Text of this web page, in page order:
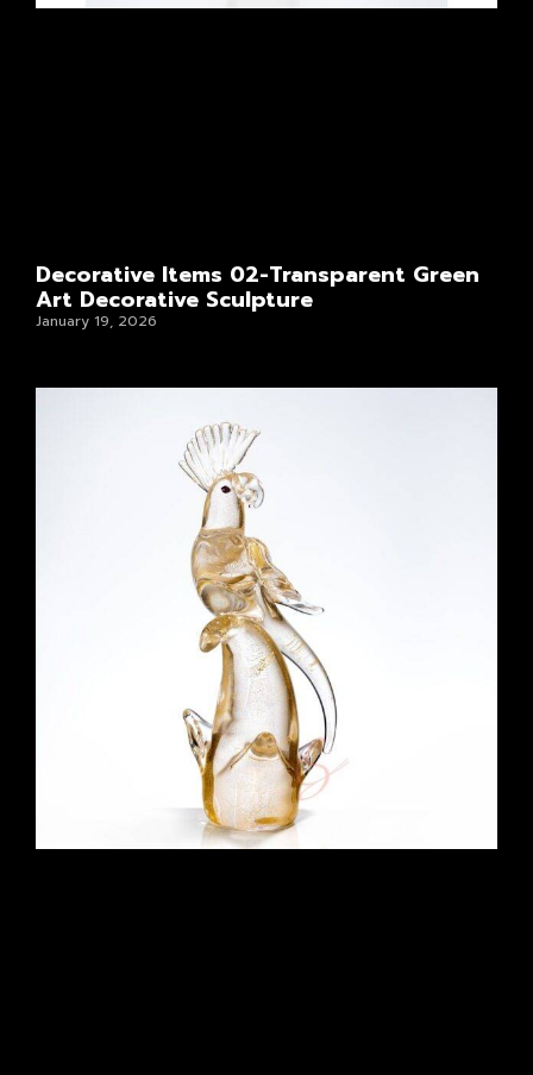
Decorative Items 02-Transparent Green
Art Decorative Sculpture
January 19, 2026